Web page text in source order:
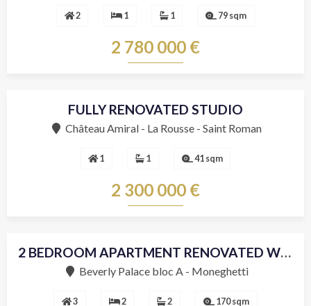
2 1 1 79 sqm
2 780 000 €
FULLY RENOVATED STUDIO
Château Amiral - La Rousse - Saint Roman
1 1 41 sqm
2 300 000 €
2 BEDROOM APARTMENT RENOVATED WITH SEA VIEW
Beverly Palace bloc A - Moneghetti
3 2 2 170 sqm